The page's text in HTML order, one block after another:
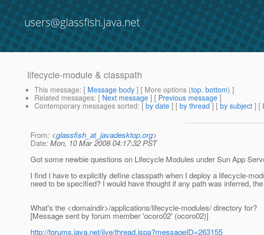
users@glassfish.java.net
lifecycle-module & classpath
This message: [ Message body ] [ More options (top, bottom) ]
Related messages: [ Next message ] [ Previous message ]
Contemporary messages sorted: [ by date ] [ by thread ] [ by subject ] [
From: <glassfish_at_javadesktop.org>
Date: Mon, 10 Mar 2008 04:17:32 PST
Got some newbie questions on Lifecycle Modules under Sun App
I find I have to explicitly define classpath when I deploy a lifecycle-
need to be specified? I would have thought if any path was inferred,
What's the <domaindir>/applications/lifecycle-modules/ directory for?
[Message sent by forum member 'ocoro02' (ocoro02)]
http://forums.java.net/jive/thread.jspa?messageID=263155